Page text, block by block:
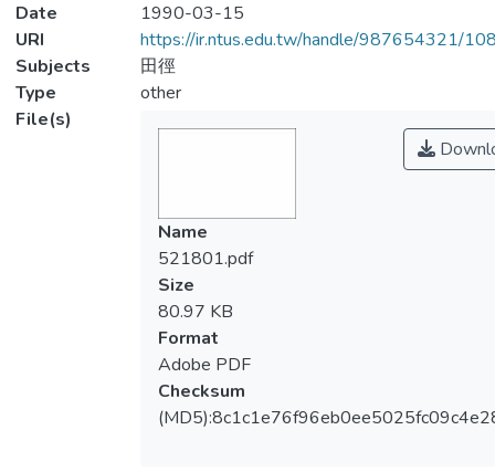
Date
1990-03-15
URI
https://ir.ntus.edu.tw/handle/987654321/
Subjects
田徑
Type
other
File(s)
Name
521801.pdf
Size
80.97 KB
Format
Adobe PDF
Checksum